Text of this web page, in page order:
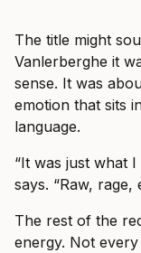
The title might
Vanlerberghe it
sense. It was
emotion that sits
language.
“It was just what
says. “Raw, rage,
The rest of the
energy. Not